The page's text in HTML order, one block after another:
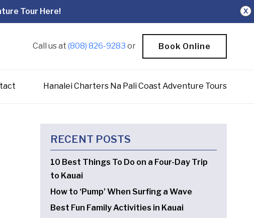
X
Tour Here!
Call us at(808) 826-9283 or Book Online
Hanalei Charters Na Pali Coast Adventure Tours
RECENT POSTS
10 Best Things To Do on a Four-Day Trip
to Kauai
How to ‘Pump’ When Surfing a Wave
Best Fun Family Activities in Kauai